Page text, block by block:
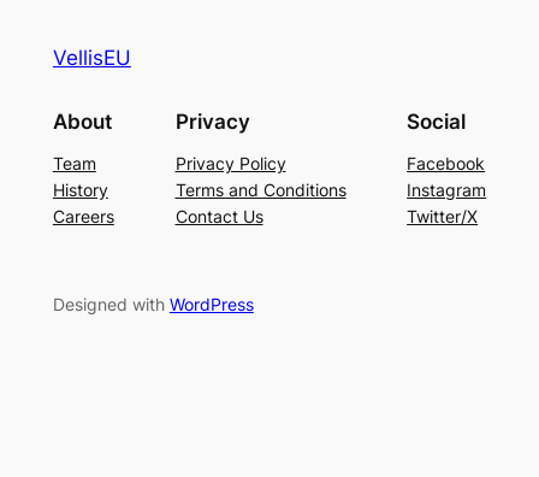
VellisEU
About
Team
History
Careers
Privacy
Privacy Policy
Terms and Conditions
Contact Us
Social
Facebook
Instagram
Twitter/X
Designed with WordPress